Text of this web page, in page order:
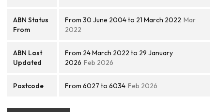
ABN Status
From
From 30 June 2004 to 21 March 2022 Mar
2022
ABN Last
Updated
From 24 March 2022 to 29 January
2026 Feb 2026
Postcode From 6027 to 6034 Feb 2026